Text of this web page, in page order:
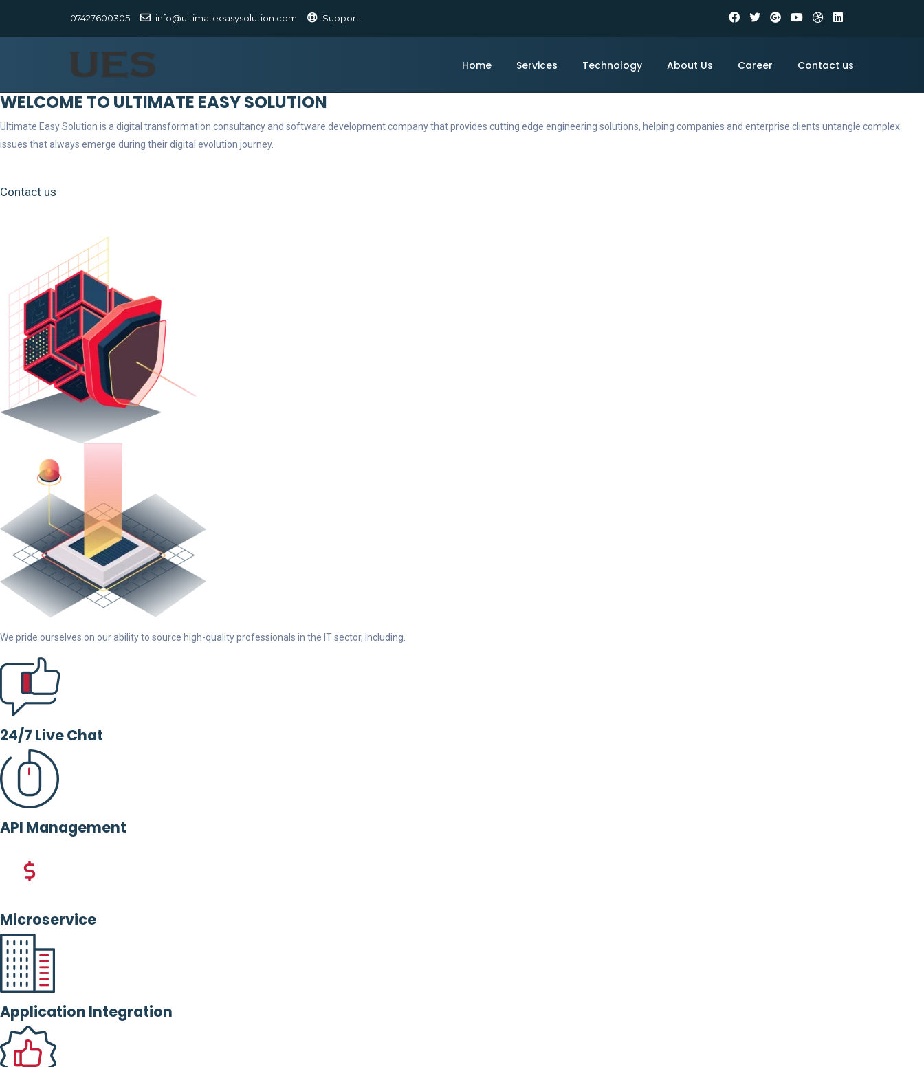
07427600305 info@ultimateeasysolution.com Support
Home Services Technology About Us Career Contact us
WELCOME TO ULTIMATE EASY SOLUTION
Ultimate Easy Solution is a digital transformation consultancy and software development company that provides cutting edge engineering solutions, helping companies and enterprise clients untangle complex
issues that always emerge during their digital evolution journey.
Contact us
We pride ourselves on our ability to source high-quality professionals in the IT sector, including.
24/7 Live Chat
API Management
Microservice
Application Integration